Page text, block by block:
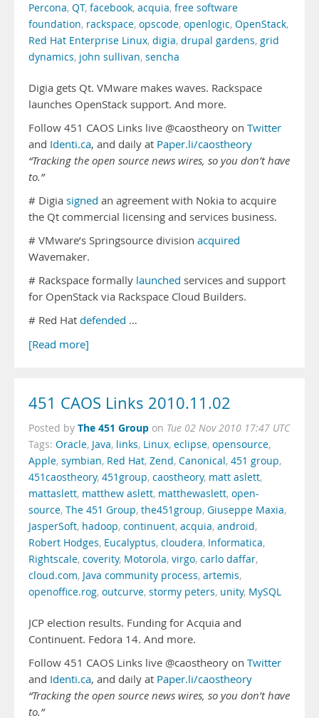
Percona, QT, facebook, acquia, free software
foundation, rackspace, opscode, openlogic, OpenStack,
Red Hat Enterprise Linux, digia, drupal gardens, grid
dynamics, john sullivan, sencha
Digia gets Qt. VMware makes waves. Rackspace
launches OpenStack support. And more.
Follow 451 CAOS Links live @caostheory on Twitter
and Identi.ca, and daily at Paper.li/caostheory
“Tracking the open source news wires, so you don’t have
to.”
# Digia signed an agreement with Nokia to acquire
the Qt commercial licensing and services business.
# VMware’s Springsource division acquired
Wavemaker.
# Rackspace formally launched services and support
for OpenStack via Rackspace Cloud Builders.
# Red Hat defended …
[Read more]
451 CAOS Links 2010.11.02
Posted by The 451 Group on Tue 02 Nov 2010 17:47 UTC
Tags: Oracle, Java, links, Linux, eclipse, opensource,
Apple, symbian, Red Hat, Zend, Canonical, 451 group,
451caostheory, 451group, caostheory, matt aslett,
mattaslett, matthew aslett, matthewaslett, open-
source, The 451 Group, the451group, Giuseppe Maxia,
JasperSoft, hadoop, continuent, acquia, android,
Robert Hodges, Eucalyptus, cloudera, Informatica,
Rightscale, coverity, Motorola, virgo, carlo daffar,
cloud.com, Java community process, artemis,
openoffice.rog, outcurve, stormy peters, unity, MySQL
JCP election results. Funding for Acquia and
Continuent. Fedora 14. And more.
Follow 451 CAOS Links live @caostheory on Twitter
and Identi.ca, and daily at Paper.li/caostheory
“Tracking the open source news wires, so you don’t have
to.”